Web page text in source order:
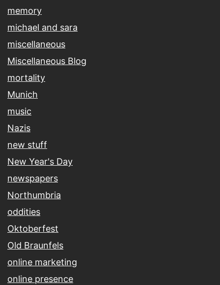
memory
michael and sara
miscellaneous
Miscellaneous Blog
mortality
Munich
music
Nazis
new stuff
New Year's Day
newspapers
Northumbria
oddities
Oktoberfest
Old Braunfels
online marketing
online presence